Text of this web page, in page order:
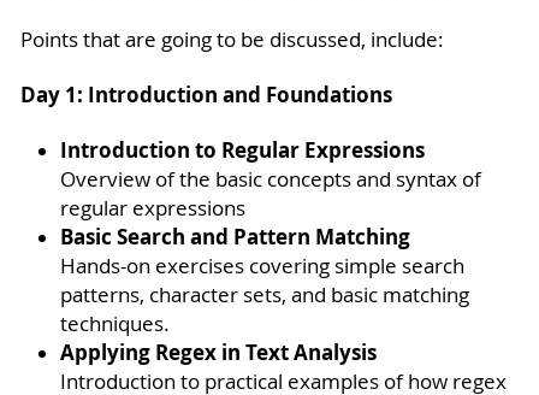
Points that are going to be discussed, include:
Day 1: Introduction and Foundations
Introduction to Regular Expressions
Overview of the basic concepts and syntax of
regular expressions
Basic Search and Pattern Matching
Hands-on exercises covering simple search
patterns, character sets, and basic matching
techniques.
Applying Regex in Text Analysis
Introduction to practical examples of how regex